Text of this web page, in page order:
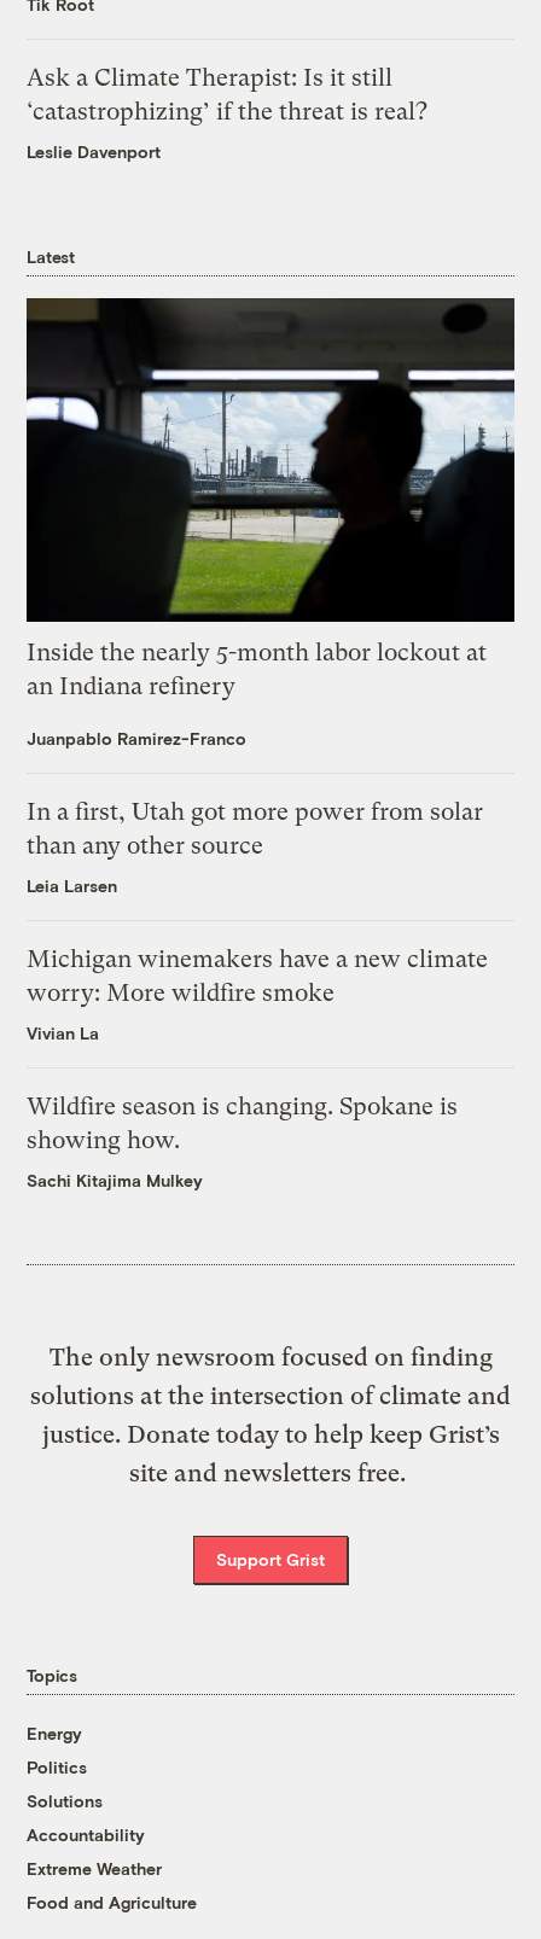
Ask a Climate Therapist: Is it still
‘catastrophizing’ if the threat is real?
Leslie Davenport
Latest
Inside the nearly 5-month labor lockout at
an Indiana refinery
Juanpablo Ramirez-Franco
In a first, Utah got more power from solar
than any other source
Leia Larsen
Michigan winemakers have a new climate
worry: More wildfire smoke
Vivian La
Wildfire season is changing. Spokane is
showing how.
Sachi Kitajima Mulkey
The only newsroom focused on finding
solutions at the intersection of climate and
justice. Donate today to help keep Grist’s
site and newsletters free.
Support Grist
Topics
Energy
Politics
Solutions
Accountability
Extreme Weather
Food and Agriculture